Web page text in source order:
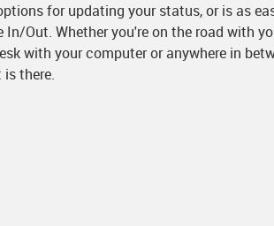
for updating your status, or is as
In/Out. Whether you're on the road with
with your computer or anywhere in
there.